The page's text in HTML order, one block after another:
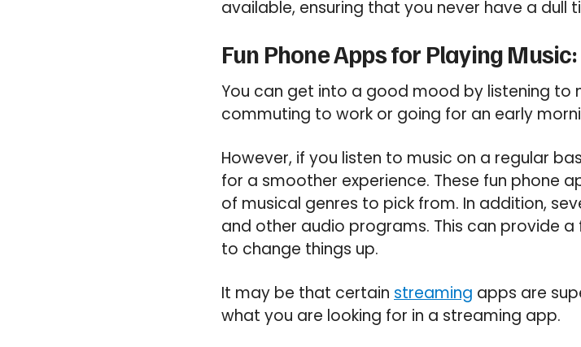
available, ensuring that you never have a dull
Fun Phone Apps for Playing
You can get into a good mood by listening to
commuting to work or going for an early
However, if you listen to music on a regular
for a smoother experience. These fun phone
of musical genres to pick from. In addition,
and other audio programs. This can provide
to change things up.
It may be that certain streaming apps are
what you are looking for in a streaming app.